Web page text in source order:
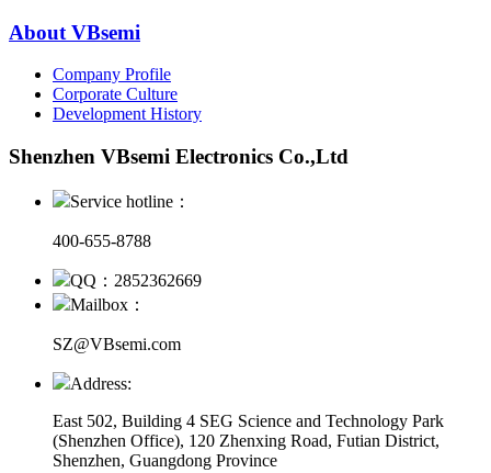
About VBsemi
Company Profile
Corporate Culture
Development History
Shenzhen VBsemi Electronics Co.,Ltd
Service hotline：
400-655-8788
QQ：2852362669
Mailbox：
SZ@VBsemi.com
Address:
East 502, Building 4 SEG Science and Technology Park
(Shenzhen Office), 120 Zhenxing Road, Futian District,
Shenzhen, Guangdong Province